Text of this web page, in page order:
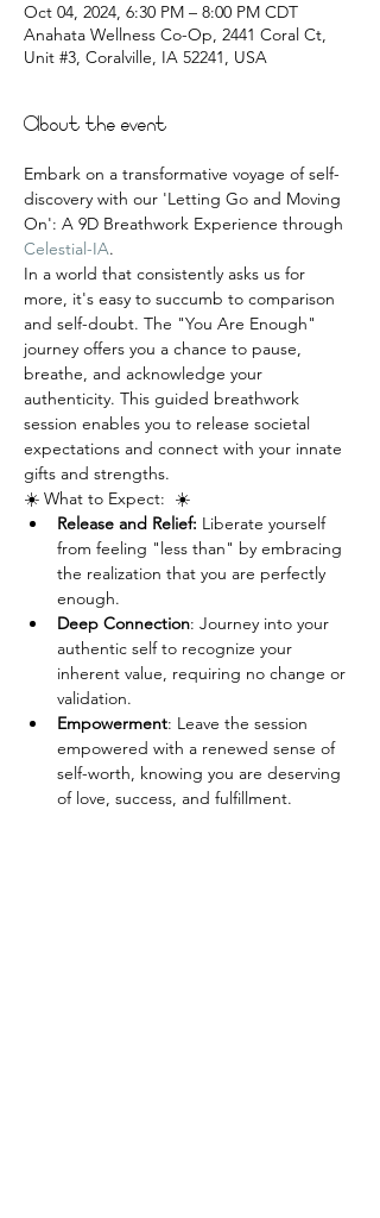
Oct 04, 2024, 6:30 PM – 8:00 PM CDT
Anahata Wellness Co-Op, 2441 Coral Ct,
Unit #3, Coralville, IA 52241, USA
About the event
Embark on a transformative voyage of self-
discovery with our 'Letting Go and Moving
On': A 9D Breathwork Experience through
Celestial-IA.
In a world that consistently asks us for
more, it's easy to succumb to comparison
and self-doubt. The "You Are Enough"
journey offers you a chance to pause,
breathe, and acknowledge your
authenticity. This guided breathwork
session enables you to release societal
expectations and connect with your innate
gifts and strengths.
☀️ What to Expect:  ☀️
Release and Relief: Liberate yourself
from feeling "less than" by embracing
the realization that you are perfectly
enough.
Deep Connection: Journey into your
authentic self to recognize your
inherent value, requiring no change or
validation.
Empowerment: Leave the session
empowered with a renewed sense of
self-worth, knowing you are deserving
of love, success, and fulfillment.